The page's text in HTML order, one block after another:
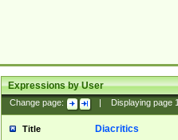
Expressions by User
Change page: Displaying page
Title Diacritics